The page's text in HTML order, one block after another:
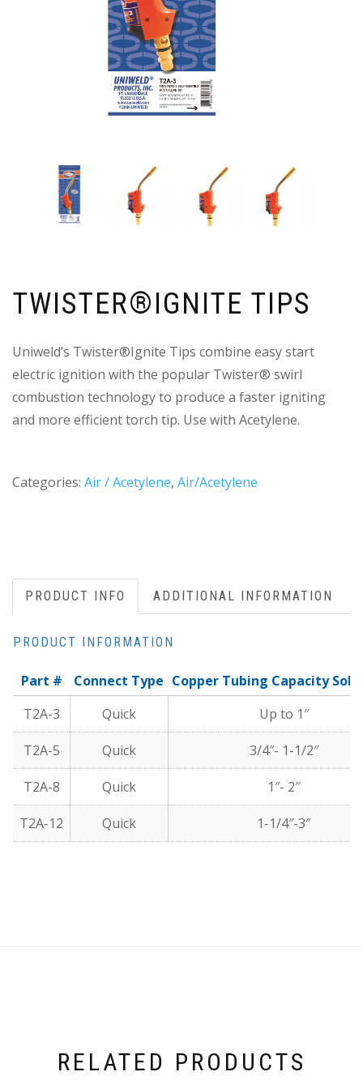
TWISTER®IGNITE TIPS
Uniweld’s Twister®Ignite Tips combine easy start
electric ignition with the popular Twister® swirl
combustion technology to produce a faster igniting
and more efficient torch tip. Use with Acetylene.
Categories: Air / Acetylene, Air/Acetylene
PRODUCT INFO ADDITIONAL INFORMATION
PRODUCT INFORMATION
Part # Connect Type Copper Tubing Capacity
T2A-3
Quick Up to 1″
T2A-5 Quick 3/4″- 1-1/2″
T2A-8 Quick 1″- 2″
T2A-12 Quick 1-1/4″-3″
RELATED PRODUCTS